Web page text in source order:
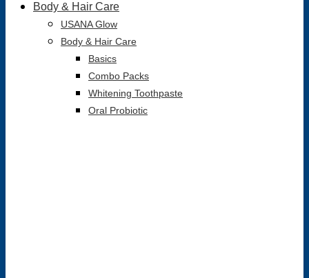
Body & Hair Care
USANA Glow
Body & Hair Care
Basics
Combo Packs
Whitening Toothpaste
Oral Probiotic